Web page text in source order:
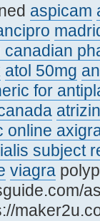
aspicam
canadian
atol 50mg
for
online
subject
viagra